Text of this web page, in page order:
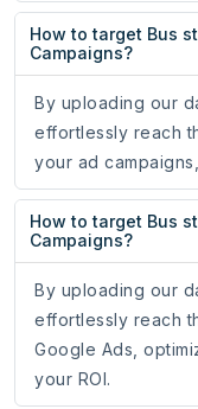
How to target Bus
Campaigns?
By uploading our
effortlessly reach
your ad
How to target Bus
Campaigns?
By uploading our
effortlessly reach
Google Ads,
your ROI.